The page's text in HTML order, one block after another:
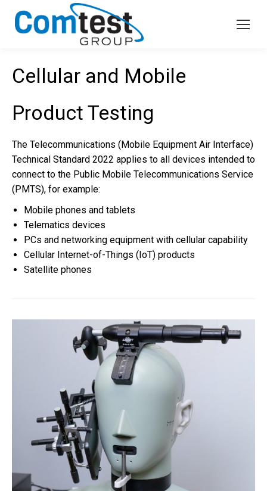
Cellular and Mobile
Product Testing
The Telecommunications (Mobile Equipment Air Interface)
Technical Standard 2022 applies to all devices intended to
connect to the Public Mobile Telecommunications Service
(PMTS), for example:
Mobile phones and tablets
Telematics devices
PCs and networking equipment with cellular capability
Cellular Internet-of-Things (IoT) products
Satellite phones